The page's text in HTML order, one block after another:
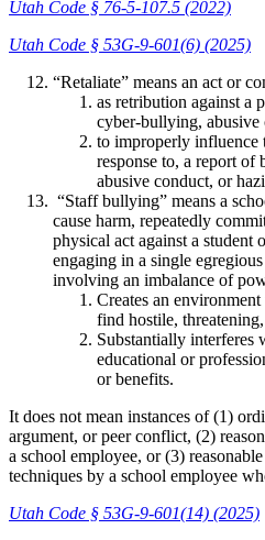
Utah Code § 76-5-107.5 (2022)
Utah Code § 53G-9-601(6) (2025)
“Retaliate” means an act or
as retribution against a
cyber-bullying, abusive
to improperly influence
response to, a report
abusive conduct, or
“Staff bullying” means a
cause harm, repeatedly
physical act against a student
engaging in a single
involving an imbalance of
Creates an
find hostile,
Substantially interferes
educational or
or benefits.
It does not mean instances of (1)
argument, or peer conflict, (2)
a school employee, or (3)
techniques by a school employee
Utah Code § 53G-9-601(14) (2025)